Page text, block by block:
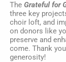
The Grateful for
three key
choir loft, and
on donors like
preserve and
come. Thank
generosity!